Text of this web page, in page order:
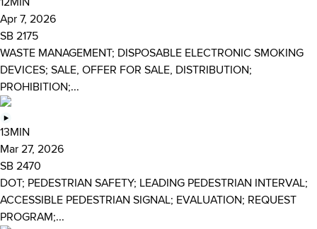
Apr 7, 2026
SB 2175
WASTE MANAGEMENT; DISPOSABLE ELECTRONIC SMOKING
DEVICES; SALE, OFFER FOR SALE, DISTRIBUTION;
PROHIBITION;...
13MIN
Mar 27, 2026
SB 2470
DOT; PEDESTRIAN SAFETY; LEADING PEDESTRIAN INTERVAL;
ACCESSIBLE PEDESTRIAN SIGNAL; EVALUATION; REQUEST
PROGRAM;...